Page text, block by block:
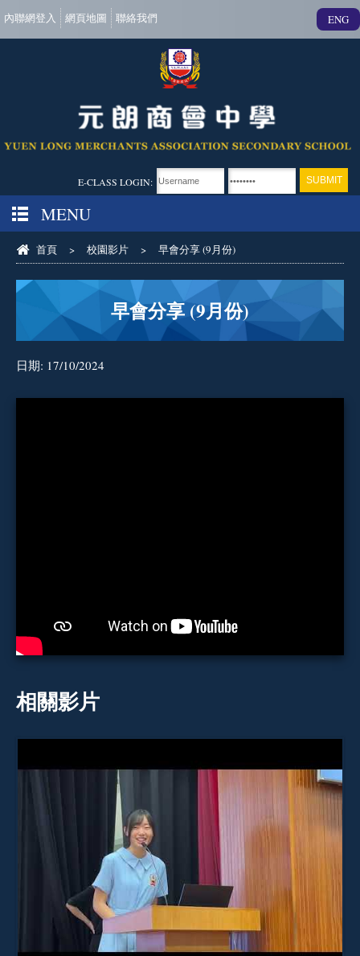
內聯網登入 網頁地圖 聯絡我們 ENG
E-CLASS LOGIN:
MENU
首頁 > 校園影片 > 早會分享 (9月份)
早會分享 (9月份)
日期: 17/10/2024
相關影片